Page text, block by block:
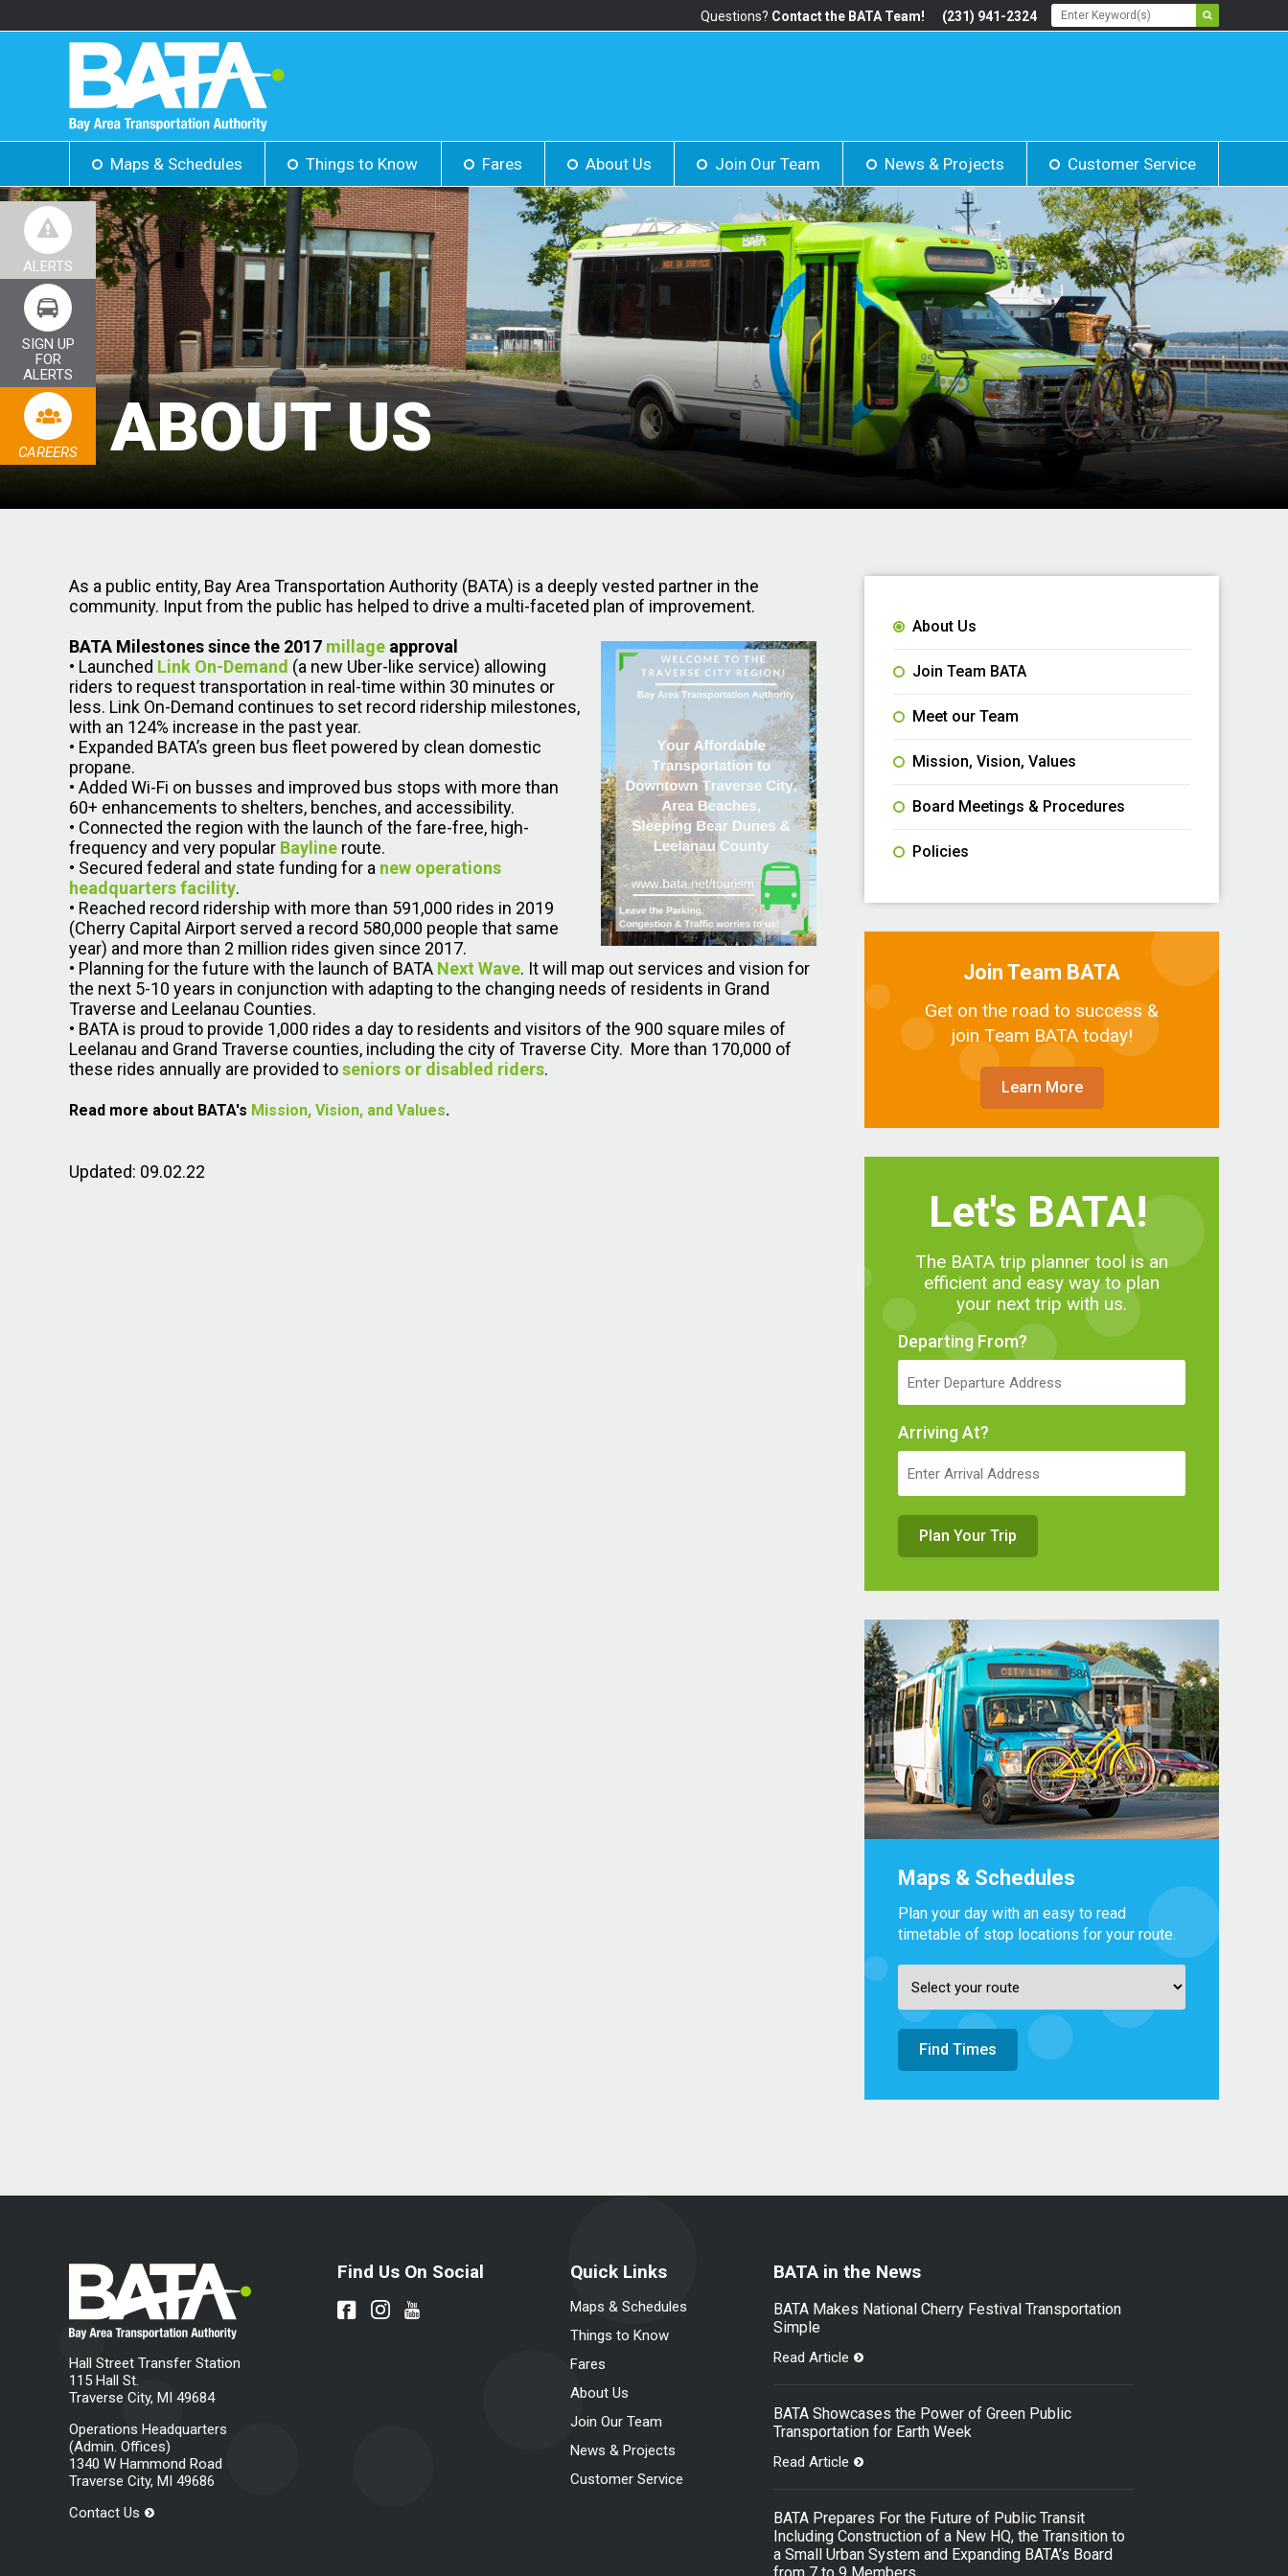
Questions? Contact the BATA Team! (231) 941-2324
Maps & Schedules Things to Know Fares About Us Join Our Team News & Projects Customer Service
ABOUT US
ALERTS
SIGN UP
FOR
ALERTS
CAREERS
As a public entity, Bay Area Transportation Authority (BATA) is a deeply vested partner in the
community. Input from the public has helped to drive a multi-faceted plan of improvement.
BATA Milestones since the 2017 millage approval
• Launched Link On-Demand (a new Uber-like service) allowing
riders to request transportation in real-time within 30 minutes or
less. Link On-Demand continues to set record ridership milestones,
with an 124% increase in the past year.
• Expanded BATA’s green bus fleet powered by clean domestic
propane.
• Added Wi-Fi on busses and improved bus stops with more than
60+ enhancements to shelters, benches, and accessibility.
• Connected the region with the launch of the fare-free, high-
frequency and very popular Bayline route.
• Secured federal and state funding for a new operations
headquarters facility.
• Reached record ridership with more than 591,000 rides in 2019
(Cherry Capital Airport served a record 580,000 people that same
year) and more than 2 million rides given since 2017.
• Planning for the future with the launch of BATA Next Wave. It will map out services and vision for
the next 5-10 years in conjunction with adapting to the changing needs of residents in Grand
Traverse and Leelanau Counties.
• BATA is proud to provide 1,000 rides a day to residents and visitors of the 900 square miles of
Leelanau and Grand Traverse counties, including the city of Traverse City. More than 170,000 of
these rides annually are provided toseniors or disabled riders.
Read more about BATA's Mission, Vision, and Values.
Updated: 09.02.22
About Us
Join Team BATA
Meet our Team
Mission, Vision, Values
Board Meetings & Procedures
Policies
Join Team BATA
Get on the road to success &
join Team BATA today!
Learn More
Let's BATA!
The BATA trip planner tool is an
efficient and easy way to plan
your next trip with us.
Departing From?
Arriving At?
Plan Your Trip
Maps & Schedules
Plan your day with an easy to read
timetable of stop locations for your route.
Find Times
Hall Street Transfer Station
115 Hall St.
Traverse City, MI 49684
Operations Headquarters
(Admin. Offices)
1340 W Hammond Road
Traverse City, MI 49686
Contact Us
Find Us On Social Quick Links
Maps & Schedules
Things to Know
Fares
About Us
Join Our Team
News & Projects
Customer Service
BATA in the News
BATA Makes National Cherry Festival Transportation
Simple
Read Article
BATA Showcases the Power of Green Public
Transportation for Earth Week
Read Article
BATA Prepares For the Future of Public Transit
Including Construction of a New HQ, the Transition to
a Small Urban System and Expanding BATA’s Board